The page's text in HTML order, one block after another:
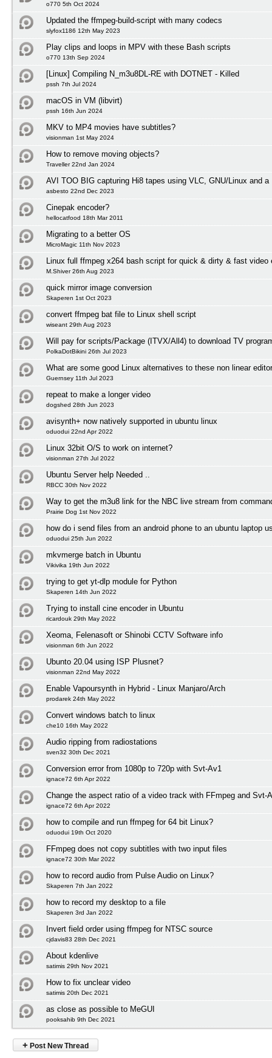
o770 5th Oct 2024
Updated the ffmpeg-build-script with many codecs
slyfox1186 12th May 2023
Play clips and loops in MPV with these Bash scripts
o770 13th Sep 2024
[Linux] Compiling N_m3u8DL-RE with DOTNET - Killed
pssh 7th Jul 2024
macOS in VM (libvirt)
pssh 16th Jun 2024
MKV to MP4 movies have subtitles?
visionman 1st May 2024
How to remove moving objects?
Traveller 22nd Jan 2024
AVI TOO BIG capturing Hi8 tapes using VLC, GNU/Linux and
asbesto 22nd Dec 2023
Cinepak encoder?
hellocatfood 18th Mar 2011
Migrating to a better OS
MicroMagic 11th Nov 2023
Linux full ffmpeg x264 bash script for quick & dirty & fast video
M.Shiver 26th Aug 2023
quick mirror image conversion
Skaperen 1st Oct 2023
convert ffmpeg bat file to Linux shell script
wiseant 29th Aug 2023
Will pay for scripts/Package (ITVX/All4) to download TV
PolkaDotBikini 26th Jul 2023
What are some good Linux alternatives to these non linear
Guernsey 11th Jul 2023
repeat to make a longer video
dogshed 28th Jun 2023
avisynth+ now natively supported in ubuntu linux
oduodui 22nd Apr 2022
Linux 32bit O/S to work on internet?
visionman 27th Jul 2022
Ubuntu Server help Needed ..
RBCC 30th Nov 2022
Way to get the m3u8 link for the NBC live stream from
Prairie Dog 1st Nov 2022
how do i send files from an android phone to an ubuntu laptop
oduodui 25th Jun 2022
mkvmerge batch in Ubuntu
Vikivika 19th Jun 2022
trying to get yt-dlp module for Python
Skaperen 14th Jun 2022
Trying to install cine encoder in Ubuntu
ricardouk 29th May 2022
Xeoma, Felenasoft or Shinobi CCTV Software info
visionman 6th Jun 2022
Ubunto 20.04 using ISP Plusnet?
visionman 22nd May 2022
Enable Vapoursynth in Hybrid - Linux Manjaro/Arch
prodarek 24th May 2022
Convert windows batch to linux
che10 16th May 2022
Audio ripping from radiostations
sven32 30th Dec 2021
Conversion error from 1080p to 720p with Svt-Av1
ignace72 6th Apr 2022
Change the aspect ratio of a video track with FFmpeg and Svt-
ignace72 6th Apr 2022
how to compile and run ffmpeg for 64 bit Linux?
oduodui 19th Oct 2020
FFmpeg does not copy subtitles with two input files
ignace72 30th Mar 2022
how to record audio from Pulse Audio on Linux?
Skaperen 7th Jan 2022
how to record my desktop to a file
Skaperen 3rd Jan 2022
Invert field order using ffmpeg for NTSC source
cjdavis83 28th Dec 2021
About kdenlive
satimis 29th Nov 2021
How to fix unclear video
satimis 20th Dec 2021
as close as possible to MeGUI
pooksahib 9th Dec 2021
+ Post New Thread